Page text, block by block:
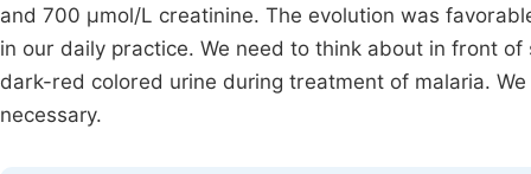
and 700 μmol/L creatinine. The evolution was
in our daily practice. We need to think about in front
dark-red colored urine during treatment of malaria.
necessary.